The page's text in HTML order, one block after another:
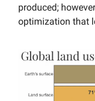
produced;
optimization that